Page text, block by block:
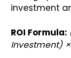
investment
ROI Formula:
Investment) ×